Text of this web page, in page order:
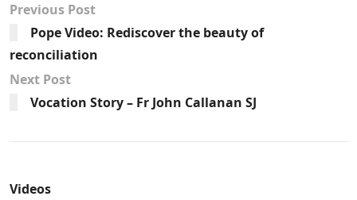
Previous Post
Pope Video: Rediscover the beauty of
reconciliation
Next Post
Vocation Story – Fr John Callanan SJ
Videos